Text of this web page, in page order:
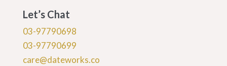
Let’s Chat
03-97790698
03-97790699
care@dateworks.co